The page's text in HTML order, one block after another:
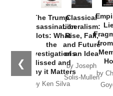
❮
The Trump
Assassination
Plots: What
the
Investigations
Missed and
Why it Matters
by Ken Silva
Classical
Liberalism:
Rise, Fall,
and Future
of an Idea
by Joseph
Solis-Mullen
by